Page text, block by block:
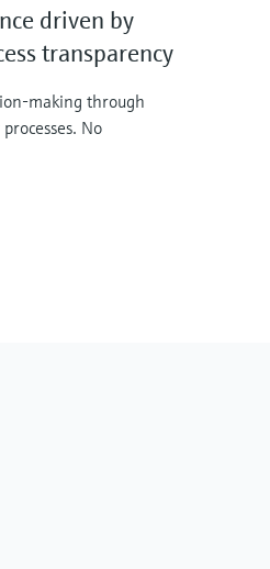
driven by
transparency
through
No